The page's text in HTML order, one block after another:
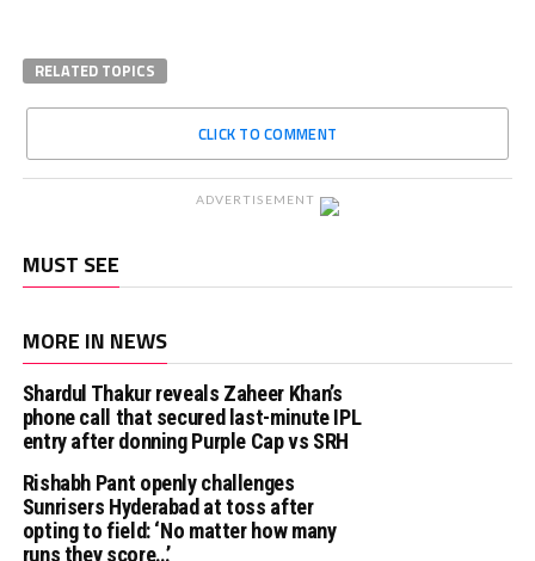
RELATED TOPICS
CLICK TO COMMENT
ADVERTISEMENT
MUST SEE
MORE IN NEWS
Shardul Thakur reveals Zaheer Khan’s
phone call that secured last-minute IPL
entry after donning Purple Cap vs SRH
Rishabh Pant openly challenges
Sunrisers Hyderabad at toss after
opting to field: ‘No matter how many
runs they score…’